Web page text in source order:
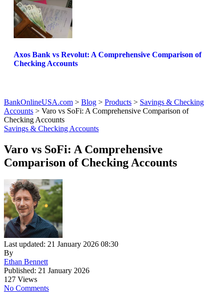
Axos Bank vs Revolut: A Comprehensive Comparison of
Checking Accounts
BankOnlineUSA.com > Blog > Products > Savings & Checking
Accounts > Varo vs SoFi: A Comprehensive Comparison of
Checking Accounts
Savings & Checking Accounts
Varo vs SoFi: A Comprehensive
Comparison of Checking Accounts
Last updated: 21 January 2026 08:30
By
Ethan Bennett
Published: 21 January 2026
127 Views
No Comments